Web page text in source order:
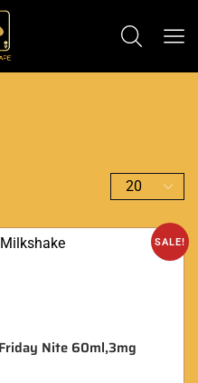
SALE!
Nite 60ml,3mg